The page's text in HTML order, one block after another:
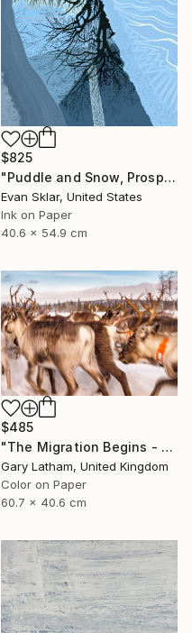
$825
"Puddle and Snow, Prospect Park, Brooklyn" Digital Art
Evan Sklar, United States
Ink on Paper
40.6 x 54.9 cm
$485
"The Migration Begins - Reindeer Migration - Limited Edition of 25" Photograph
Gary Latham, United Kingdom
Color on Paper
60.7 x 40.6 cm